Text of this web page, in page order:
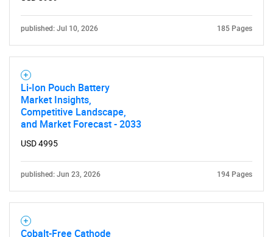
published: Jul 10, 2026 185 Pages
Li-Ion Pouch Battery
Market Insights,
Competitive Landscape,
and Market Forecast - 2033
USD 4995
published: Jun 23, 2026 194 Pages
Cobalt-Free Cathode